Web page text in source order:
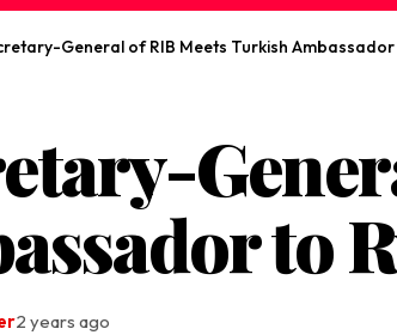
General of RIB Meets Turkish
to
2 years ago